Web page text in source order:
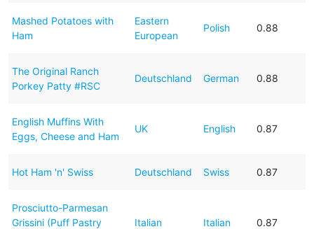
Mashed Potatoes with
Ham
Eastern
European
Polish 0.88
The Original Ranch
Porkey Patty #RSC
Deutschland German 0.88
English Muffins With
Eggs, Cheese and Ham
UK English 0.87
Hot Ham 'n' Swiss Deutschland Swiss 0.87
Prosciutto-Parmesan
Grissini (Puff Pastry
Italian Italian 0.87